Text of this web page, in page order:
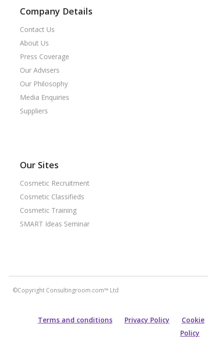
Company Details
Contact Us
About Us
Press Coverage
Our Advisers
Our Philosophy
Media Enquiries
Suppliers
Our Sites
Cosmetic Recruitment
Cosmetic Classifieds
Cosmetic Training
SMART Ideas Seminar
©Copyright Consultingroom.com™ Ltd
Terms and conditions Privacy Policy
Cookie
Policy